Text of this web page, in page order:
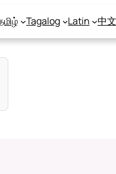
Tagalog Latin 中文